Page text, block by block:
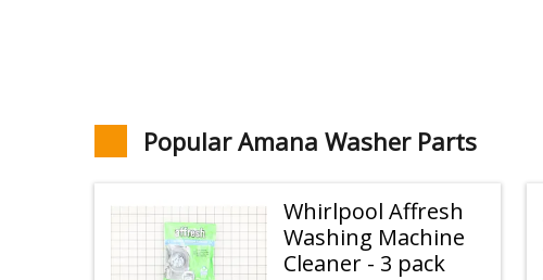
Popular Amana Washer Parts
Whirlpool Affresh
Washing Machine
Cleaner - 3 pack